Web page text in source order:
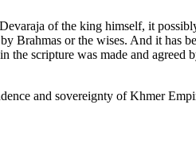
of the king himself, it
Brahmas or the wises. And it has
scripture was made and
and sovereignty of Khmer